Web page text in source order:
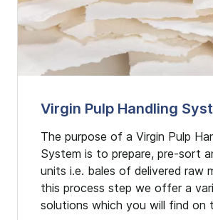
Virgin Pulp Handling
The purpose of a Virgin Pulp
System is to prepare, pre-sort
units i.e. bales of delivered raw
this process step we offer a
solutions which you will find on